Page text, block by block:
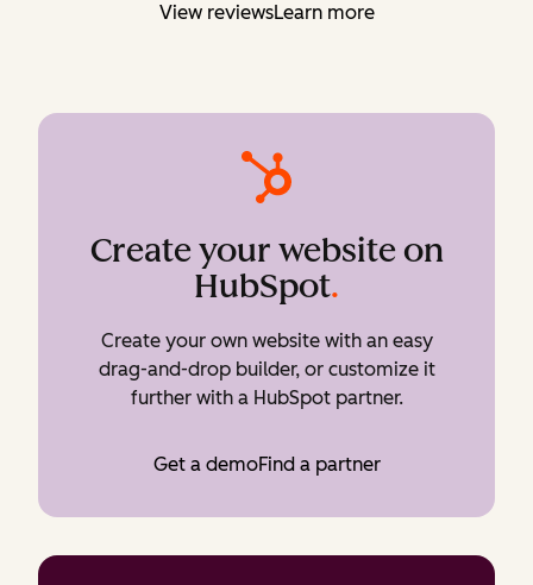
View reviewsLearn more
Create your website on
HubSpot.
Create your own website with an easy
drag-and-drop builder, or customize it
further with a HubSpot partner.
Get a demoFind a partner